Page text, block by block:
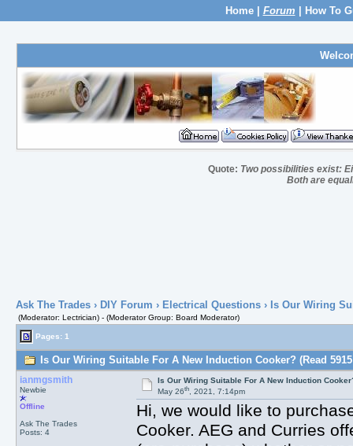
Home| Forum How To
Quote: Two possibilities exist:
Both are
Ask The Trades› DIY Forum › Electrical Questions› Is Our Wiring
(Moderator: Lectrician) - (Moderator Group: Board Moderator)
Pages: 1
Is Our Wiring Suitable For A New Induction Cooker? (Read
ianmgsmith
Newbie
Offline
Ask The Trades
Posts: 4
Is Our Wiring Suitable For A New Induction
May 26th, 2021, 7:14pm
Hi, we would like to
Cooker. AEG and Curries